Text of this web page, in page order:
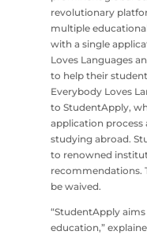
revolutionary
multiple
with a single
Loves Languages
to help their
Everybody Loves
to StudentApply,
application process
studying abroad.
to renowned
recommendations.
be waived.
“StudentApply
education,”